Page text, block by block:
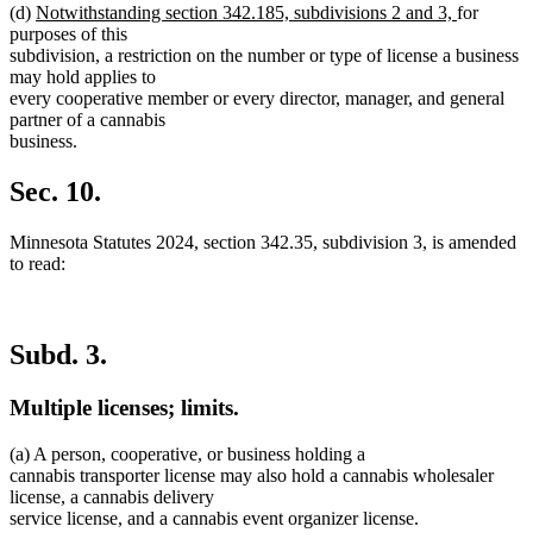
(d) new
text
begin
Notwithstanding section 342.185, subdivisions 2 and 3, new
end
for
purposes of this
subdivision, a restriction on the number or type of license a business
may hold applies to
every cooperative member or every director, manager, and general
partner of a cannabis
business.
Sec. 10.
Minnesota Statutes 2024, section 342.35, subdivision 3, is amended
to read:
Subd. 3.
Multiple licenses; limits.
(a) A person, cooperative, or business holding a
cannabis transporter license may also hold a cannabis wholesaler
license, a cannabis delivery
service license, and a cannabis event organizer license.